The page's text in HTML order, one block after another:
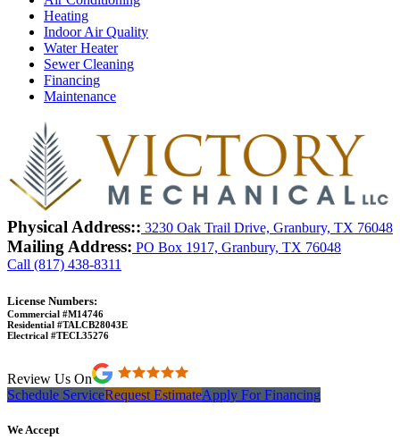
Heating
Indoor Air Quality
Water Heater
Sewer Cleaning
Financing
Maintenance
Physical Address:: 3230 Oak Trail Drive, Granbury, TX 76048
Mailing Address: PO Box 1917, Granbury, TX 76048
Call (817) 438-8311
License Numbers:
Commercial #M14746
Residential #TALCB28043E
Electrical #TECL35276
Review Us On
Schedule ServiceRequest EstimateApply For Financing
We Accept